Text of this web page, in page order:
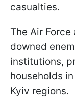
casualties.
The Air
downed
institutions,
households
Kyiv regions.